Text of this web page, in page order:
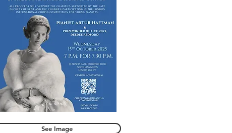
See Image